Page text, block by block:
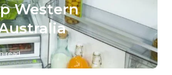
Western
read